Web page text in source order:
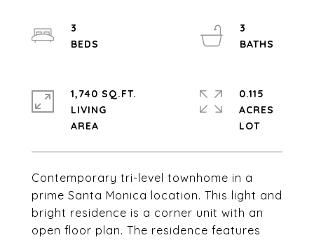
Contemporary tri-level townhome in a
prime Santa Monica location. This light and
bright residence is a corner unit with an
open floor plan. The residence features
3
3
1,740 SQ.FT.
LIVING
0.115
ACRES